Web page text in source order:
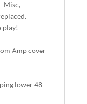
Misc,
play!
Amp cover
lower 48